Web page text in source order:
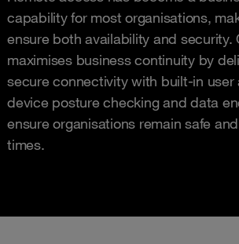
capability for most organisations,
ensure both availability and security.
maximises business continuity by
secure connectivity with built-in user
device posture checking and data
ensure organisations remain safe
times.